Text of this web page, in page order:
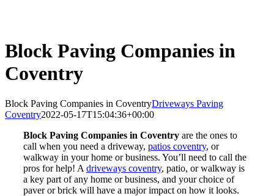
Block Paving Companies in
Coventry
Block Paving Companies in CoventryDriveways Paving
Coventry2022-05-17T15:04:36+00:00
Block Paving Companies in Coventryare the ones to
call when you need a driveway, patios coventry, or
walkway in your home or business. You’ll need to call the
pros for help! A driveways coventry, patio, or walkway is
a key part of any home or business, and your choice of
paver or brick will have a major impact on how it looks.